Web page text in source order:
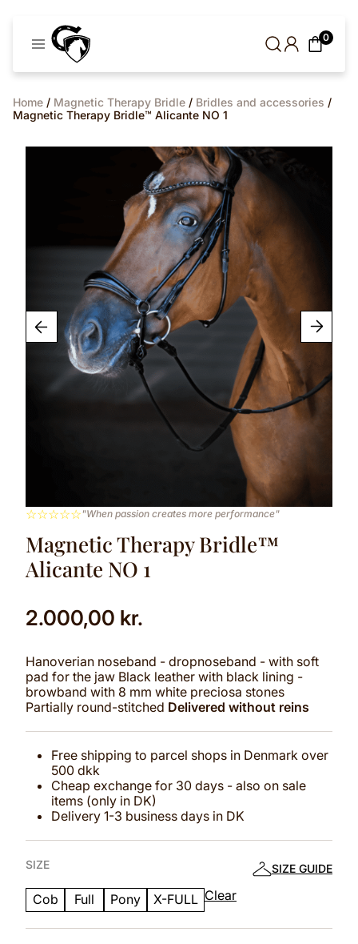
0
Home / Magnetic Therapy Bridle / Bridles and accessories /
Magnetic Therapy Bridle™ Alicante NO 1
☆☆☆☆☆"When passion creates more performance"
Magnetic Therapy Bridle™
Alicante NO 1
2.000,00 kr.
Hanoverian noseband - dropnoseband - with soft
pad for the jaw Black leather with black lining -
browband with 8 mm white preciosa stones
Partially round-stitched Delivered without reins
Free shipping to parcel shops in Denmark over
500 dkk
Cheap exchange for 30 days - also on sale
items (only in DK)
Delivery 1-3 business days in DK
SIZE
Cob Full Pony X-FULL
SIZE GUIDE
Clear